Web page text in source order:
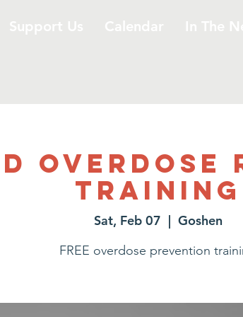
Overdose
Training
Sat, Feb 07
  |
Goshen
FREE overdose prevention